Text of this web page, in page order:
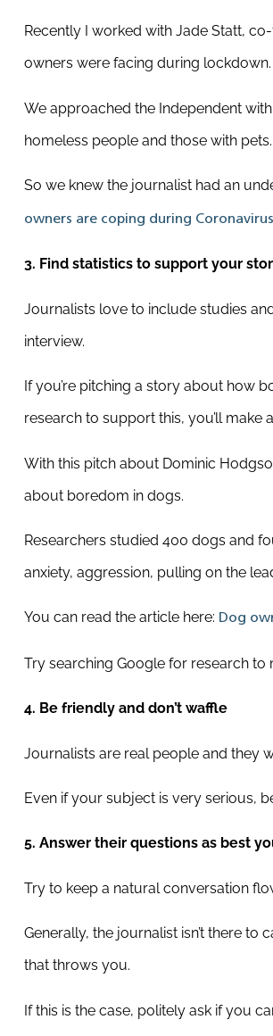
Recently I worked with Jade Statt,
owners were facing during lockdown.
We approached the Independent
homeless people and those with pets.
So we knew the journalist had an
owners are coping during Coronavirus
3. Find statistics to support your
Journalists love to include studies
interview.
If you’re pitching a story about how
research to support this, you’ll make
With this pitch about Dominic
about boredom in dogs.
Researchers studied 400 dogs and
anxiety, aggression, pulling on the
You can read the article here: Dog
Try searching Google for research
4. Be friendly and don’t waffle
Journalists are real people and they
Even if your subject is very serious,
5. Answer their questions as best
Try to keep a natural conversation
Generally, the journalist isn’t there
that throws you.
If this is the case, politely ask if you